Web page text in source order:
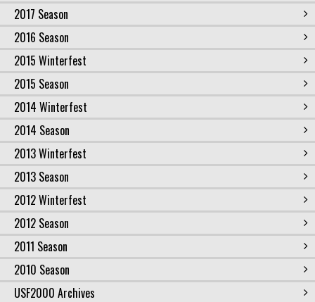
2017 Season
2016 Season
2015 Winterfest
2015 Season
2014 Winterfest
2014 Season
2013 Winterfest
2013 Season
2012 Winterfest
2012 Season
2011 Season
2010 Season
USF2000 Archives